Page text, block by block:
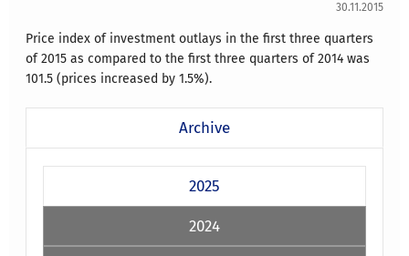
30.11.2015
Price index of investment outlays in the first three quarters
of 2015 as compared to the first three quarters of 2014 was
101.5 (prices increased by 1.5%).
Archive
2025
2024